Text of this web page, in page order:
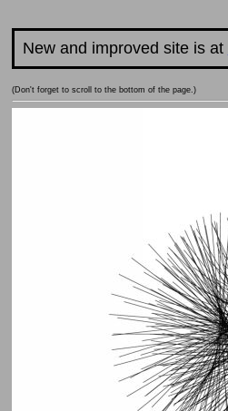
New and improved site is at
(Don't forget to scroll to the bottom of the page.)